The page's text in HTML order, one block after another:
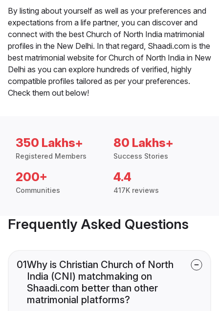
By listing about yourself as well as your preferences and
expectations from a life partner, you can discover and
connect with the best Church of North India matrimonial
profiles in the New Delhi. In that regard, Shaadi.com is the
best matrimonial website for Church of North India in New
Delhi as you can explore hundreds of verified, highly
compatible profiles tailored as per your preferences.
Check them out below!
350 Lakhs+
Registered Members
80 Lakhs+
Success Stories
200+
Communities
4.4
417K reviews
Frequently Asked Questions
01Why is Christian Church of North
India (CNI) matchmaking on
Shaadi.com better than other
matrimonial platforms?